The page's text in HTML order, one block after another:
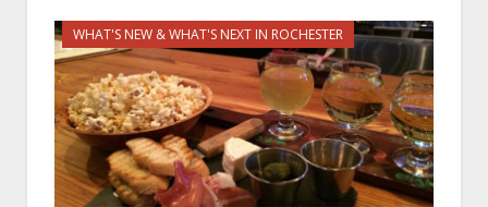
WHAT'S NEW & WHAT'S NEXT IN ROCHESTER